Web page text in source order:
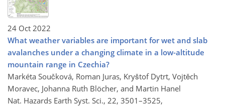
24 Oct 2022
What weather variables are important for wet and slab
avalanches under a changing climate in a low-altitude
mountain range in Czechia?
Markéta Součková, Roman Juras, Kryštof Dytrt, Vojtěch
Moravec, Johanna Ruth Blöcher, and Martin Hanel
Nat. Hazards Earth Syst. Sci., 22, 3501–3525,